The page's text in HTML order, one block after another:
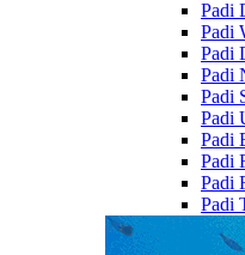
Padi
Padi
Padi
Padi
Padi
Padi
Padi
Padi
Padi
Padi